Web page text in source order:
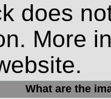
does
More
What are the